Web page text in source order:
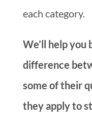
each category.
We’ll help you
difference
some of their
they apply to